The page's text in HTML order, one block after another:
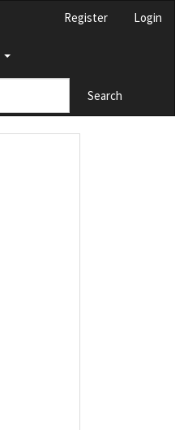
Register Login
Search